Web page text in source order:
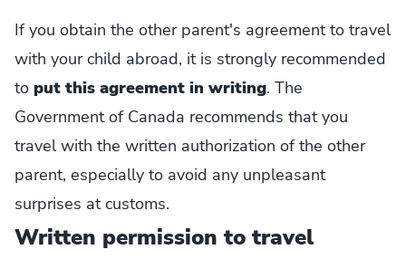
If you obtain the other parent's agreement to travel
with your child abroad, it is strongly recommended
to put this agreement in writing. The
Government of Canada recommends that you
travel with the written authorization of the other
parent, especially to avoid any unpleasant
surprises at customs.
Written permission to travel